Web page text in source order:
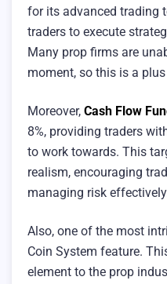
for its advanced trading
traders to execute
Many prop firms are
moment, so this is a
Moreover, Cash Flow
8%, providing traders
to work towards. This
realism, encouraging
managing risk
Also, one of the most
Coin System feature.
element to the prop